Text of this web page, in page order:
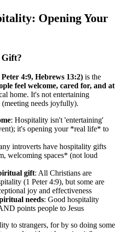
Opening Your
4:9, Hebrews 13:2) is the
feel welcome, cared for, and at
home. It's not entertaining
(meeting needs joyfully).
: Hospitality isn't 'entertaining'
it's opening your *real life* to
introverts have hospitality gifts
welcoming spaces* (not loud
gift: All Christians are
(1 Peter 4:9), but some are
joy and effectiveness
needs: Good hospitality
points people to Jesus
to strangers, for by so doing some